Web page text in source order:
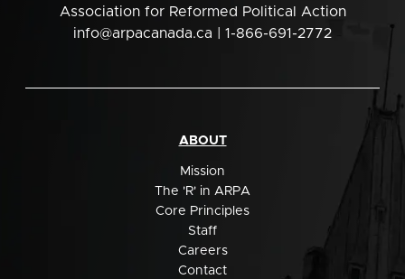
Association for Reformed Political Action
info@arpacanada.ca | 1-866-691-2772
ABOUT
Mission
The 'R' in ARPA
Core Principles
Staff
Careers
Contact